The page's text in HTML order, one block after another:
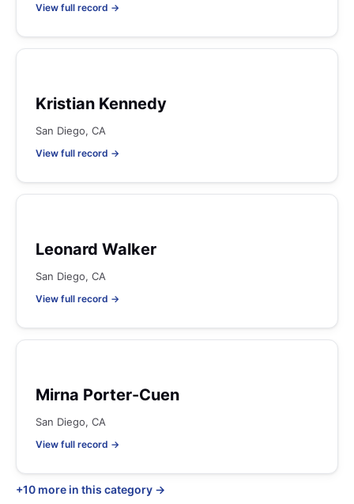
View full record →
Kristian Kennedy
San Diego, CA
View full record →
Leonard Walker
San Diego, CA
View full record →
Mirna Porter-Cuen
San Diego, CA
View full record →
+10 more in this category →